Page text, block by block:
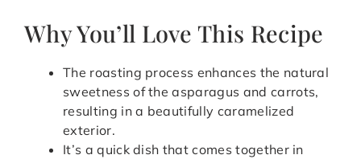
Why You’ll Love This Recipe
The roasting process enhances the natural
sweetness of the asparagus and carrots,
resulting in a beautifully caramelized
exterior.
It’s a quick dish that comes together in